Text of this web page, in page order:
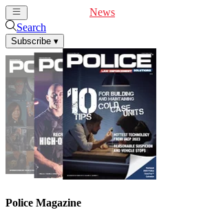
News
Search
Subscribe ▾
Police Magazine